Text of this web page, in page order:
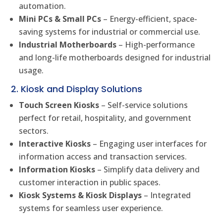
automation.
Mini PCs & Small PCs – Energy-efficient, space-
saving systems for industrial or commercial use.
Industrial Motherboards – High-performance
and long-life motherboards designed for industrial
usage.
2. Kiosk and Display Solutions
Touch Screen Kiosks – Self-service solutions
perfect for retail, hospitality, and government
sectors.
Interactive Kiosks – Engaging user interfaces for
information access and transaction services.
Information Kiosks – Simplify data delivery and
customer interaction in public spaces.
Kiosk Systems & Kiosk Displays – Integrated
systems for seamless user experience.